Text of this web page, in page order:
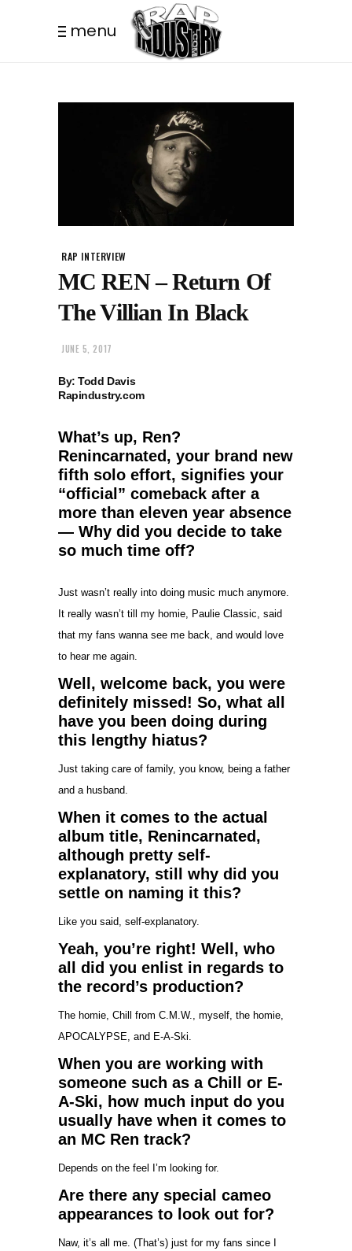
menu
RAP INTERVIEW
MC REN – Return Of
The Villian In Black
JUNE 5, 2017
By: Todd Davis
Rapindustry.com
What’s up, Ren?
Renincarnated, your brand new
fifth solo effort, signifies your
“official” comeback after a
more than eleven year absence
— Why did you decide to take
so much time off?
Just wasn’t really into doing music much anymore.
It really wasn’t till my homie, Paulie Classic, said
that my fans wanna see me back, and would love
to hear me again.
Well, welcome back, you were
definitely missed! So, what all
have you been doing during
this lengthy hiatus?
Just taking care of family, you know, being a father
and a husband.
When it comes to the actual
album title, Renincarnated,
although pretty self-
explanatory, still why did you
settle on naming it this?
Like you said, self-explanatory.
Yeah, you’re right! Well, who
all did you enlist in regards to
the record’s production?
The homie, Chill from C.M.W., myself, the homie,
APOCALYPSE, and E-A-Ski.
When you are working with
someone such as a Chill or E-
A-Ski, how much input do you
usually have when it comes to
an MC Ren track?
Depends on the feel I’m looking for.
Are there any special cameo
appearances to look out for?
Naw, it’s all me. (That’s) just for my fans since I